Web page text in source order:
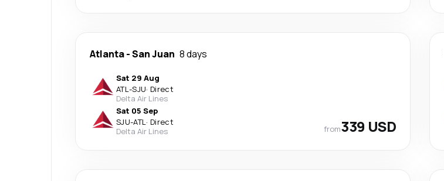
Atlanta-San Juan 8 days
Sat 29 Aug
ATL-SJU· Direct
Delta Air Lines
Sat 05 Sep
SJU-ATL· Direct
Delta Air Lines
from339 USD